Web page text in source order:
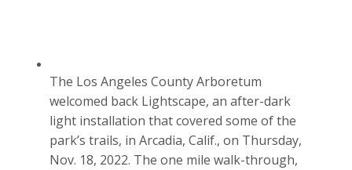
The Los Angeles County Arboretum
welcomed back Lightscape, an after-dark
light installation that covered some of the
park’s trails, in Arcadia, Calif., on Thursday,
Nov. 18, 2022. The one mile walk-through,